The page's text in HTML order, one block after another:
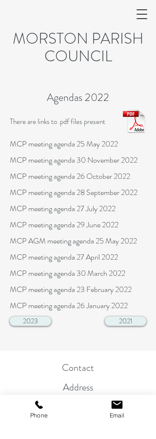
MORSTON PARISH
COUNCIL
Agendas 2022
There are links to .pdf files present
MCP meeting agenda 25 May 2022
MCP meeting agenda 30 November 2022
MCP meeting agenda 26 October 2022
MCP meeting agenda 28 September 2022
MCP meeting agenda 27 July 2022
MCP meeting agenda 29 June 2022
MCP AGM meeting agenda 25 May 2022
MCP meeting agenda 27 April 2022
MCP meeting agenda 30 March 2022
MCP meeting agenda 23 February 2022
MCP meeting agenda 26 January 2022
2023 2021
Contact
Address
Phone Email